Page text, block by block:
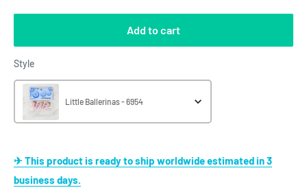
Add to cart
Style
Little Ballerinas - 6954
✈ This product is ready to ship worldwide estimated in 3
business days.